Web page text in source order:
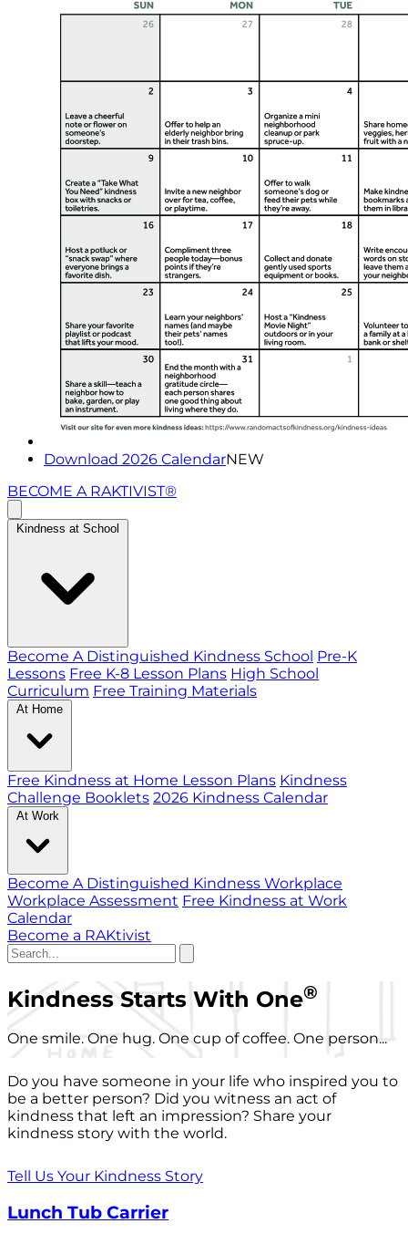
Download 2026 CalendarNEW
BECOME A RAKTIVIST®
Kindness at School
Become A Distinguished Kindness School Pre-K
Lessons Free K-8 Lesson Plans High School
Curriculum Free Training Materials
At Home
Free Kindness at Home Lesson Plans Kindness
Challenge Booklets 2026 Kindness Calendar
At Work
Become A Distinguished Kindness Workplace
Workplace Assessment Free Kindness at Work
Calendar
Become a RAKtivist
Kindness Starts With One®
One smile. One hug. One cup of coffee. One person...
Do you have someone in your life who inspired you to
be a better person? Did you witness an act of
kindness that left an impression? Share your
kindness story with the world.
Tell Us Your Kindness Story
Lunch Tub Carrier